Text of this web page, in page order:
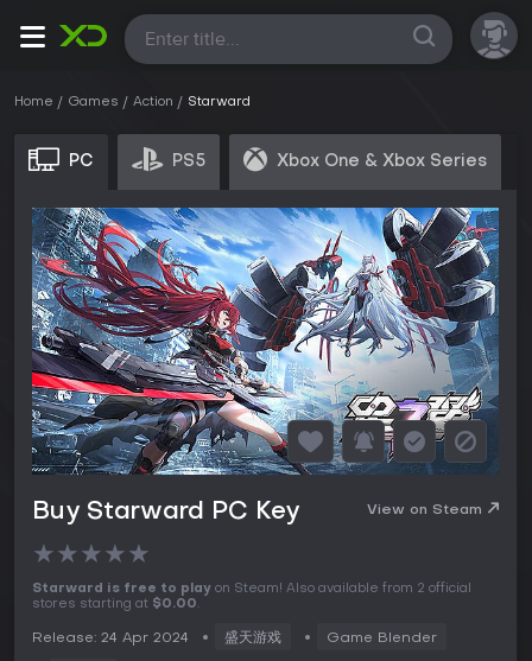
All
Home Games Action Starward
PC PS5 Xbox One & Xbox Series
Buy Starward PC Key View on Steam
★★★★★
Starward is free to play on Steam! Also available from 2 official
stores starting at $0.00.
Release: 24 Apr 2024 盛天游戏 Game Blender